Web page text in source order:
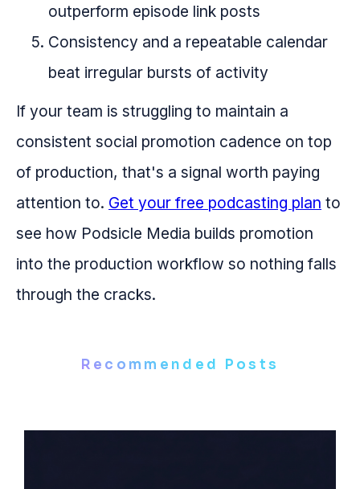
outperform episode link posts
Consistency and a repeatable calendar
beat irregular bursts of activity
If your team is struggling to maintain a
consistent social promotion cadence on top
of production, that's a signal worth paying
attention to. Get your free podcasting plan to
see how Podsicle Media builds promotion
into the production workflow so nothing falls
through the cracks.
Recommended Posts